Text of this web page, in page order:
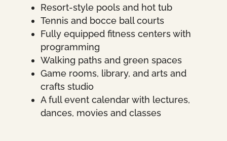
Resort-style pools and hot tub
Tennis and bocce ball courts
Fully equipped fitness centers with
programming
Walking paths and green spaces
Game rooms, library, and arts and
crafts studio
A full event calendar with lectures,
dances, movies and classes